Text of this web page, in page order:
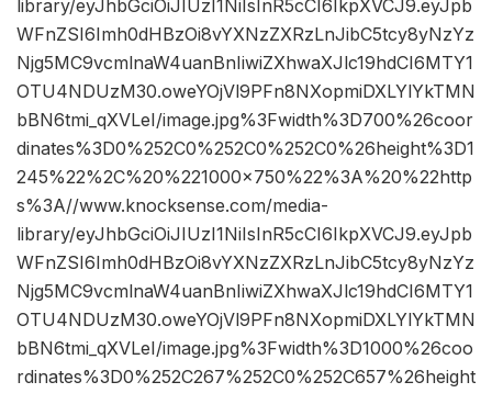
library/eyJhbGciOiJIUzI1NiIsInR5cCI6IkpXVCJ9.eyJpb
WFnZSI6Imh0dHBzOi8vYXNzZXRzLnJibC5tcy8yNzYz
Njg5MC9vcmlnaW4uanBnIiwiZXhwaXJlc19hdCI6MTY1
OTU4NDUzM30.oweYOjVl9PFn8NXopmiDXLYlYkTMN
bBN6tmi_qXVLeI/image.jpg%3Fwidth%3D700%26coor
dinates%3D0%252C0%252C0%252C0%26height%3D1
245%22%2C%20%221000×750%22%3A%20%22http
s%3A//www.knocksense.com/media-
library/eyJhbGciOiJIUzI1NiIsInR5cCI6IkpXVCJ9.eyJpb
WFnZSI6Imh0dHBzOi8vYXNzZXRzLnJibC5tcy8yNzYz
Njg5MC9vcmlnaW4uanBnIiwiZXhwaXJlc19hdCI6MTY1
OTU4NDUzM30.oweYOjVl9PFn8NXopmiDXLYlYkTMN
bBN6tmi_qXVLeI/image.jpg%3Fwidth%3D1000%26coo
rdinates%3D0%252C267%252C0%252C657%26height